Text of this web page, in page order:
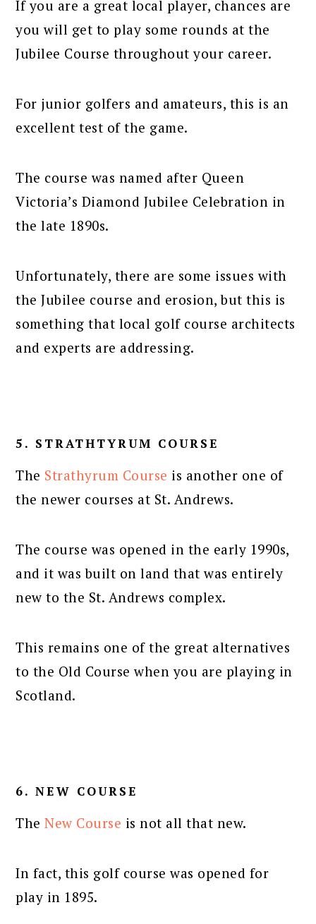
If you are a great local player, chances are
you will get to play some rounds at the
Jubilee Course throughout your career.
For junior golfers and amateurs, this is an
excellent test of the game.
The course was named after Queen
Victoria’s Diamond Jubilee Celebration in
the late 1890s.
Unfortunately, there are some issues with
the Jubilee course and erosion, but this is
something that local golf course architects
and experts are addressing.
5. STRATHTYRUM COURSE
The Strathyrum Course is another one of
the newer courses at St. Andrews.
The course was opened in the early 1990s,
and it was built on land that was entirely
new to the St. Andrews complex.
This remains one of the great alternatives
to the Old Course when you are playing in
Scotland.
6. NEW COURSE
TheNew Course is not all that new.
In fact, this golf course was opened for
play in 1895.